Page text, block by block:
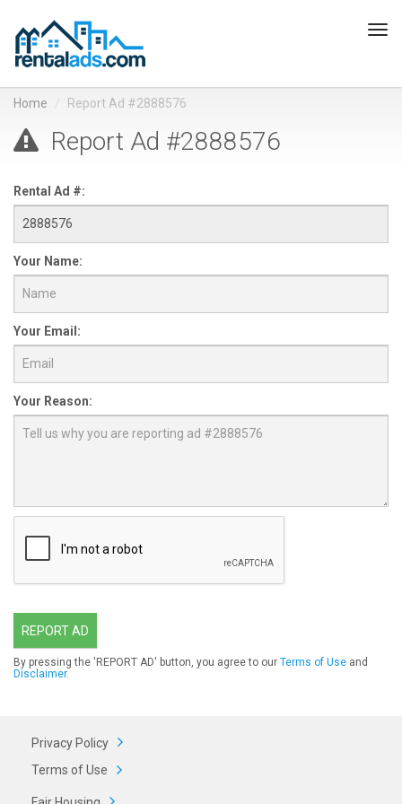
Home Report Ad #2888576
Report Ad #2888576
Rental Ad #:
Your Name:
Your Email:
Your Reason:
REPORT AD
By pressing the 'REPORT AD' button, you agree to our Terms of Use and
Disclaimer.
Privacy Policy
Terms of Use